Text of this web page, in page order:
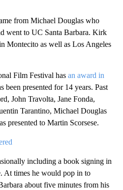
from Michael Douglas who
went to UC Santa Barbara. Kirk
Montecito as well as Los Angeles
Film Festival has an award in
been presented for 14 years. Past
John Travolta, Jane Fonda,
Tarantino, Michael Douglas
presented to Martin Scorsese.
including a book signing in
At times he would pop in to
about five minutes from his